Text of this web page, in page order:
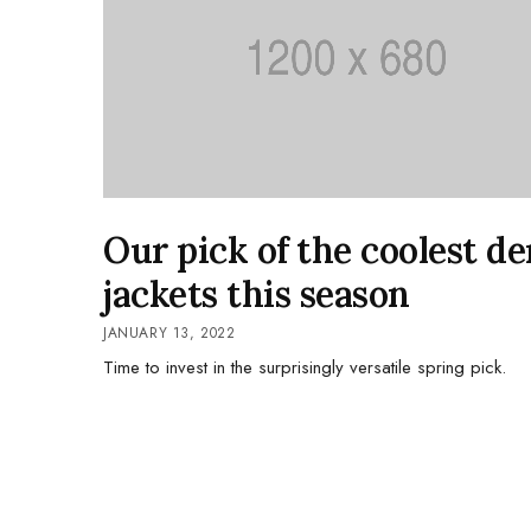
Our pick of the coolest
jackets this season
JANUARY 13, 2022
Time to invest in the surprisingly versatile spring pick.